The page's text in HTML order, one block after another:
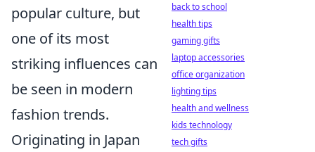
popular culture, but
one of its most
striking influences can
be seen in modern
fashion trends.
Originating in Japan
back to school
health tips
gaming gifts
laptop accessories
office organization
lighting tips
health and wellness
kids technology
tech gifts